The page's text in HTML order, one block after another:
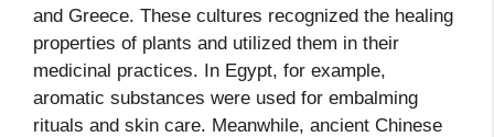
and Greece. These cultures recognized the healing
properties of plants and utilized them in their
medicinal practices. In Egypt, for example,
aromatic substances were used for embalming
rituals and skin care. Meanwhile, ancient Chinese